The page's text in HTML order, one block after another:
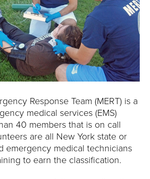
Response Team (MERT) is a
medical services (EMS)
40 members that is on call
are all New York state or
emergency medical technicians
to earn the classification.